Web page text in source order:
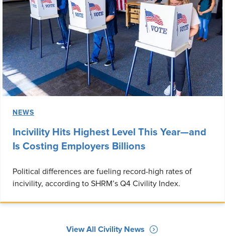
NEWS
Incivility Hits Highest Level This Year—and
Is Costing Employers Billions
Political differences are fueling record-high rates of
incivility, according to SHRM’s Q4 Civility Index.
View All Civility News